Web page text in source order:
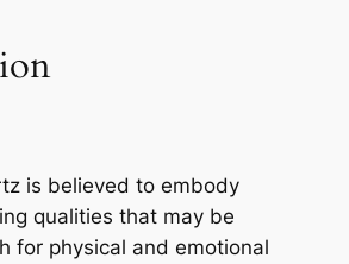
is believed to embody
qualities that may be
for physical and emotional